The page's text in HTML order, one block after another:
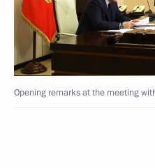
Opening remarks at the meeting